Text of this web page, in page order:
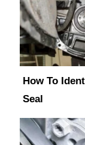
How To
Seal